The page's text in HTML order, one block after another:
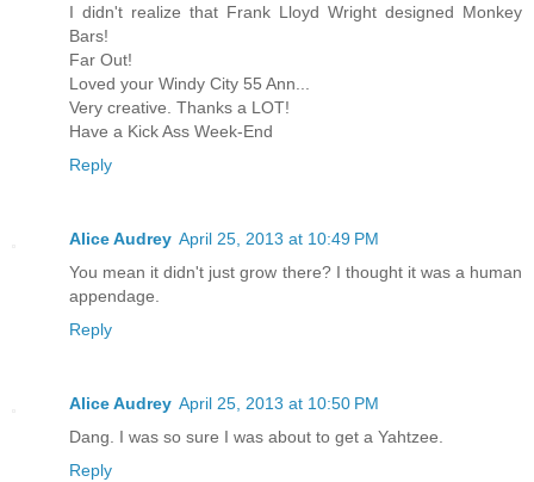
I didn't realize that Frank Lloyd Wright designed Monkey
Bars!
Far Out!
Loved your Windy City 55 Ann...
Very creative. Thanks a LOT!
Have a Kick Ass Week-End
Reply
Alice Audrey April 25, 2013 at 10:49 PM
You mean it didn't just grow there? I thought it was a human
appendage.
Reply
Alice Audrey April 25, 2013 at 10:50 PM
Dang. I was so sure I was about to get a Yahtzee.
Reply